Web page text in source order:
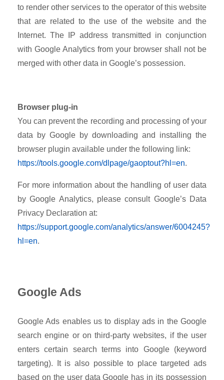
to render other services to the operator of this website
that are related to the use of the website and the
Internet. The IP address transmitted in conjunction
with Google Analytics from your browser shall not be
merged with other data in Google’s possession.
Browser plug-in
You can prevent the recording and processing of your
data by Google by downloading and installing the
browser plugin available under the following link:
https://tools.google.com/dlpage/gaoptout?hl=en.
For more information about the handling of user data
by Google Analytics, please consult Google’s Data
Privacy Declaration at:
https://support.google.com/analytics/answer/6004245?
hl=en.
Google Ads
Google Ads enables us to display ads in the Google
search engine or on third-party websites, if the user
enters certain search terms into Google (keyword
targeting). It is also possible to place targeted ads
based on the user data Google has in its possession